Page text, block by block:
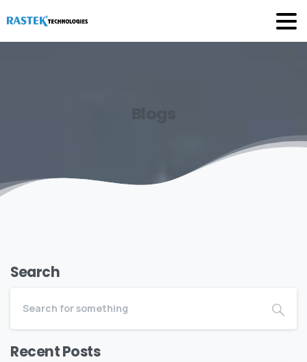
Blogs
Search
Recent Posts